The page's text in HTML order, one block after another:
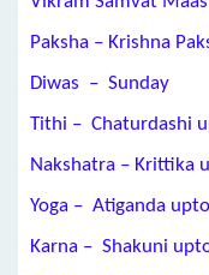
Paksha – Krishna
Diwas – Sunday
Tithi – Chaturdashi
Nakshatra –
Yoga – Atiganda upto
Karna – Shakuni